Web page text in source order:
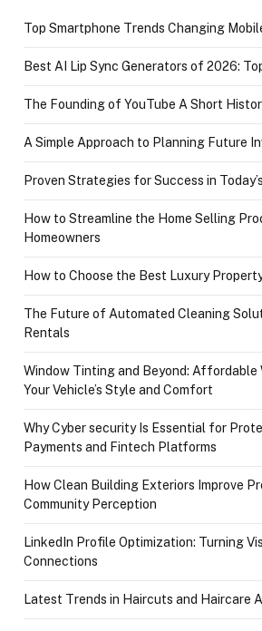
Top Smartphone Trends Changing
Best AI Lip Sync Generators of 2026:
The Founding of YouTube A Short
A Simple Approach to Planning Future
Proven Strategies for Success in
How to Streamline the Home Selling
Homeowners
How to Choose the Best Luxury
The Future of Automated Cleaning
Rentals
Window Tinting and Beyond: Affordable
Your Vehicle’s Style and Comfort
Why Cyber security Is Essential for
Payments and Fintech Platforms
How Clean Building Exteriors Improve
Community Perception
LinkedIn Profile Optimization: Turning
Connections
Latest Trends in Haircuts and Haircare